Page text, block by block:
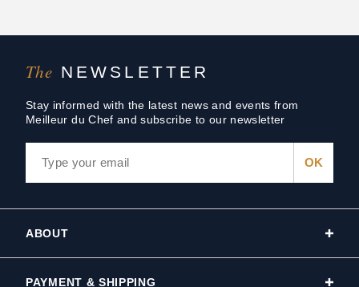
The NEWSLETTER
Stay informed with the latest news and events from
Meilleur du Chef and subscribe to our newsletter
ABOUT
PAYMENT & SHIPPING